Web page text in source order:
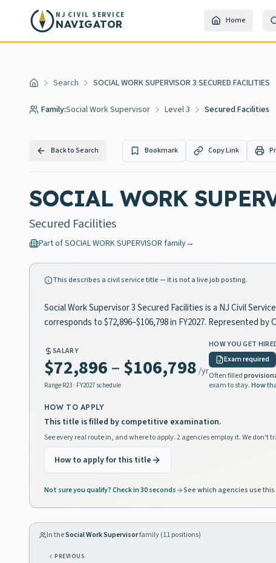
Skip to main content
NJ CIVIL SERVICE
NAVIGATOR Home
Home Search SOCIAL WORK SUPERVISOR 3 SECURED FACILITIES
Family:Social Work Supervisor Level 3 Secured Facilities
Back to Search Bookmark Copy Link
SOCIAL WORK
Secured Facilities
Part ofSOCIAL WORK SUPERVISOR family→
This describes a civil service title — it is not a live job posting.
Social Work Supervisor 3 Secured Facilities is a NJ Civil
corresponds to $72,896–$106,798 in FY2027. Represented by
SALARY
$72,896–$106,798 /yr
Range R23 · FY2027 schedule
HOW YOU GET
Exam required
Often filled
exam to stay.How
HOW TO APPLY
This title is filled by competitive examination.
See every real route in, and where to apply. 2 agencies employ it. We don't
How to apply for this title
Not sure you qualify? Check in 30 seconds See which agencies use
In theSocial Work Supervisorfamily (11positions)
PREVIOUS